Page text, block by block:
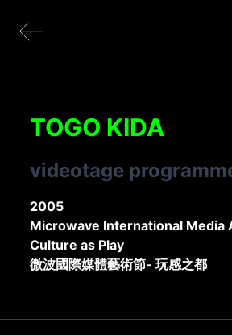
TOGO KIDA
videotage
2005
Microwave International Media
Culture as Play
微波國際媒體藝術節- 玩感之都